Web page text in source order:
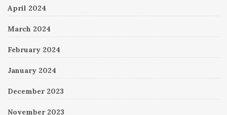
April 2024
March 2024
February 2024
January 2024
December 2023
November 2023